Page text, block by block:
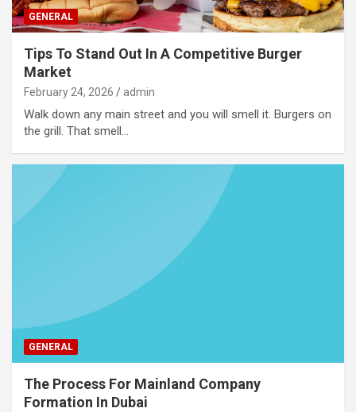
GENERAL
Tips To Stand Out In A Competitive Burger
Market
February 24, 2026 admin
Walk down any main street and you will smell it. Burgers on
the grill. That smell…
GENERAL
The Process For Mainland Company
Formation In Dubai